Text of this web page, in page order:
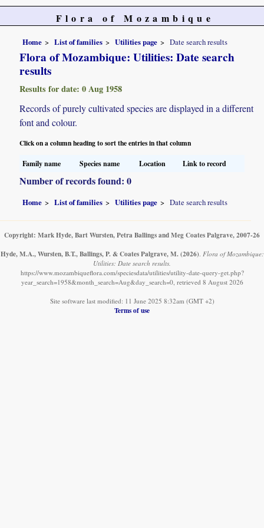
Flora of Mozambique
Home List of families Utilities page Date search results
Flora of Mozambique: Utilities: Date search
results
Results for date: 0 Aug 1958
Records of purely cultivated species are displayed in a different
font and colour.
Click on a column heading to sort the entries in that column
Family name Species name Location Link to record
Number of records found: 0
Home List of families Utilities page Date search results
Copyright: Mark Hyde, Bart Wursten, Petra Ballings and Meg Coates Palgrave, 2007-26
Hyde, M.A., Wursten, B.T., Ballings, P. & Coates Palgrave, M. (2026) Flora of Mozambique:
Utilities: Date search results.
https://www.mozambiqueflora.com/speciesdata/utilities/utility-date-query-get.php?
year_search=1958&month_search=Aug&day_search=0, retrieved 8 August 2026
Site software last modified: 11 June 2025 8:32am (GMT +2)
Terms of use